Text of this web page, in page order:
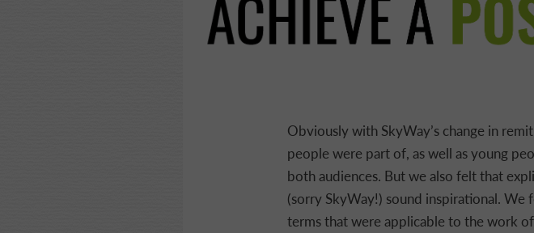
Obviously with SkyWay’s change in
people were part of, as well as young
both audiences. But we also felt that
(sorry SkyWay!) sound inspirational.
terms that were applicable to the work